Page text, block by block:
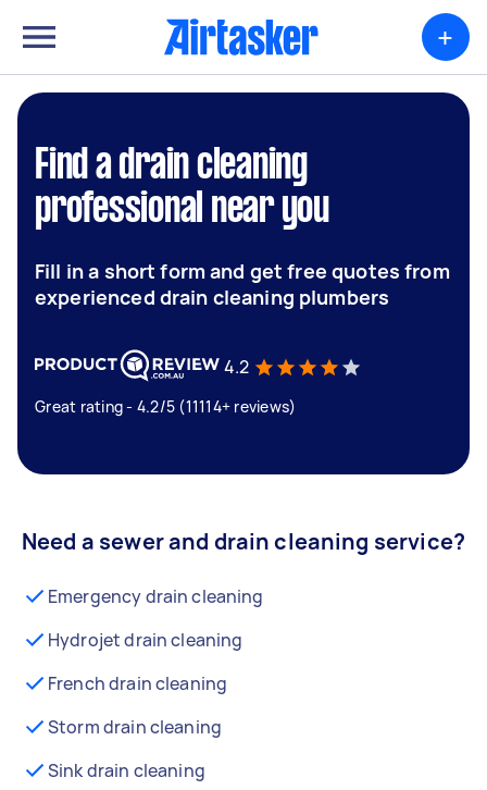
+
Find a drain cleaning
professional near you
Fill in a short form and get free quotes from
experienced drain cleaning plumbers
4.2
Great rating - 4.2/5 (11114+ reviews)
Need a sewer and drain cleaning service?
Emergency drain cleaning
Hydrojet drain cleaning
French drain cleaning
Storm drain cleaning
Sink drain cleaning